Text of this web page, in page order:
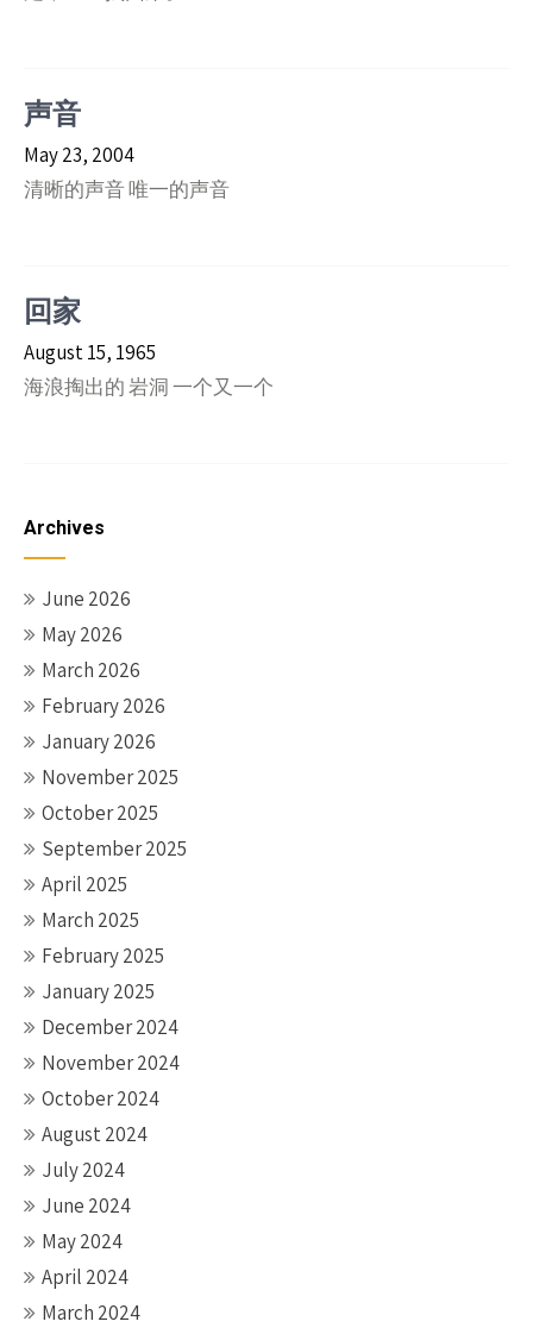
声音
May 23, 2004
清晰的声音 唯一的声音
回家
August 15, 1965
海浪掏出的 岩洞 一个又一个
Archives
June 2026
May 2026
March 2026
February 2026
January 2026
November 2025
October 2025
September 2025
April 2025
March 2025
February 2025
January 2025
December 2024
November 2024
October 2024
August 2024
July 2024
June 2024
May 2024
April 2024
March 2024